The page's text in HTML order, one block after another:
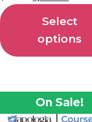
Select
options
On Sale!